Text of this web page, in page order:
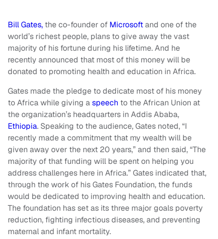
Bill Gates, the co-founder of Microsoftand one of the
world’s richest people, plans to give away the vast
majority of his fortune during his lifetime. And he
recently announced that most of this money will be
donated to promoting health and education in Africa.
Gates made the pledge to dedicate most of his money
to Africa while giving aspeech to the African Union at
the organization’s headquarters in Addis Ababa,
Ethiopia. Speaking to the audience, Gates noted, “I
recently made a commitment that my wealth will be
given away over the next 20 years,” and then said, “The
majority of that funding will be spent on helping you
address challenges here in Africa.” Gates indicated that,
through the work of his Gates Foundation, the funds
would be dedicated to improving health and education.
The foundation has set as its three major goals poverty
reduction, fighting infectious diseases, and preventing
maternal and infant mortality.